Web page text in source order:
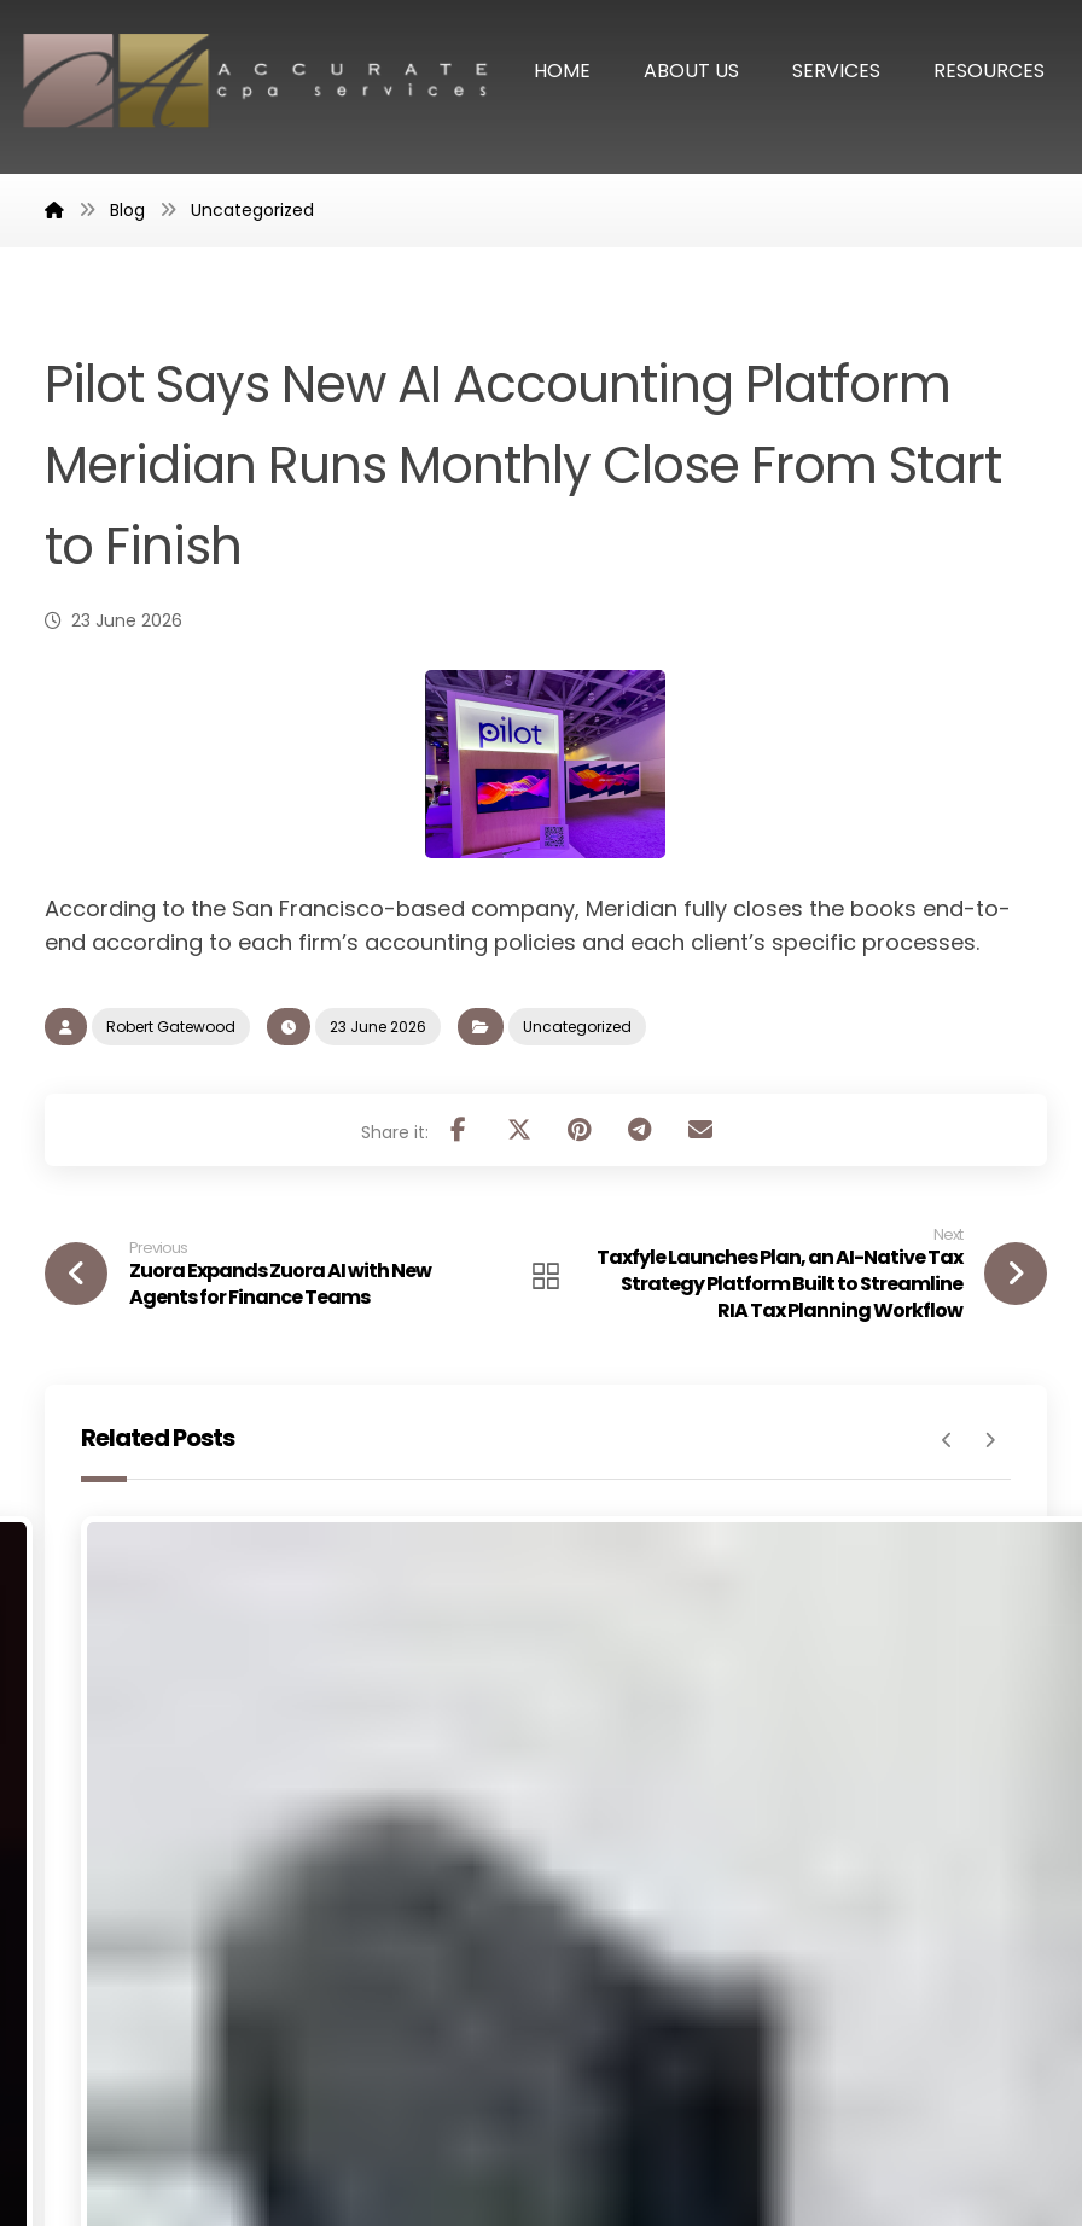
HOME ABOUT US SERVICES RESOURCES
Blog Uncategorized
Pilot Says New AI Accounting Platform
Meridian Runs Monthly Close From Start
to Finish
23 June 2026
According to the San Francisco-based company, Meridian fully closes the books end-to-
end according to each firm’s accounting policies and each client’s specific processes.
Robert Gatewood 23 June 2026 Uncategorized
Previous
Zuora Expands Zuora AI with New
Agents for Finance Teams
Next
Taxfyle Launches Plan, an AI-Native Tax
Strategy Platform Built to Streamline
RIA Tax Planning Workflow
Related Posts